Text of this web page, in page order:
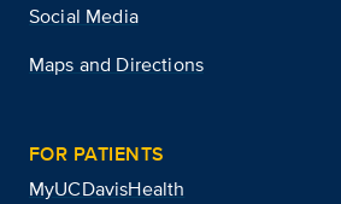
Social Media
Maps and Directions
FOR PATIENTS
MyUCDavisHealth